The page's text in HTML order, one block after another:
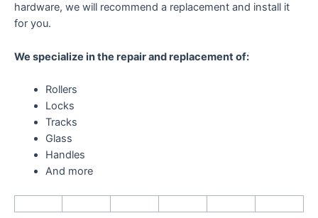
hardware, we will recommend a replacement and install it
for you.
We specialize in the repair and replacement of:
Rollers
Locks
Tracks
Glass
Handles
And more